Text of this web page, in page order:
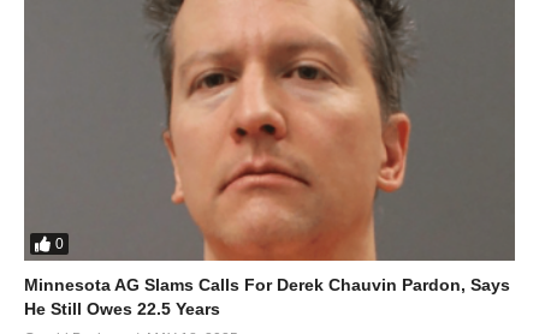
0
Minnesota AG Slams Calls For Derek Chauvin Pardon, Says
He Still Owes 22.5 Years